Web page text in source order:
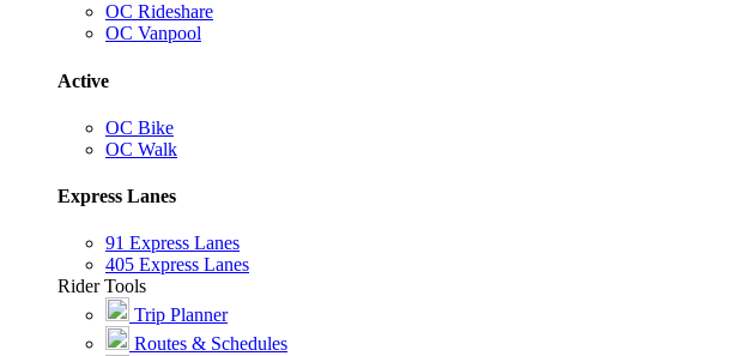
OC Rideshare
OC Vanpool
Active
OC Bike
OC Walk
Express Lanes
91 Express Lanes
405 Express Lanes
Rider Tools
Trip Planner
Routes & Schedules